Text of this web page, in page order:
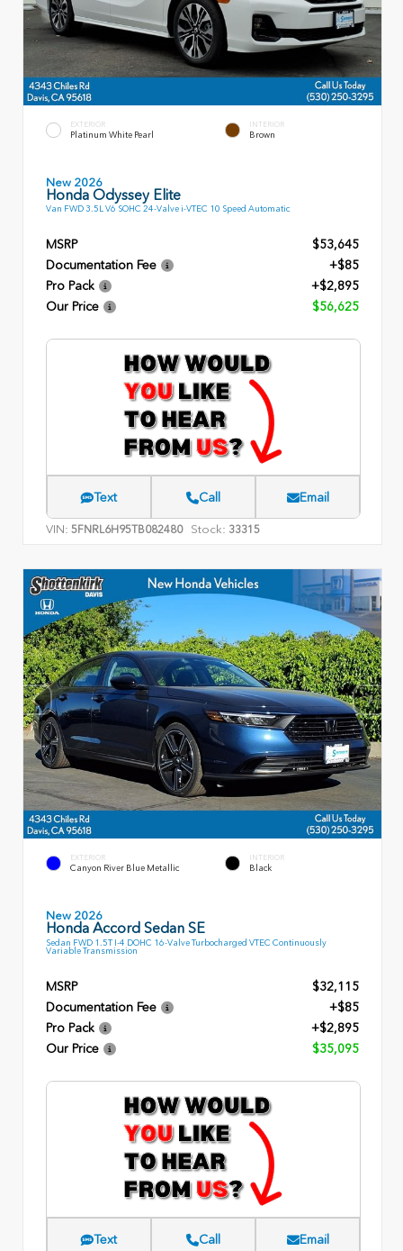
EXTERIOR
Platinum White Pearl
INTERIOR
Brown
New 2026
Honda Odyssey Elite
Van FWD 3.5L V6 SOHC 24-Valve i-VTEC 10 Speed Automatic
MSRP
$53,645
Documentation Fee
+$85
Pro Pack
+$2,895
Our Price
$56,625
Text Call Email
VIN: 5FNRL6H95TB082480 Stock: 33315
EXTERIOR
Canyon River Blue Metallic
INTERIOR
Black
New 2026
Honda Accord Sedan SE
Sedan FWD 1.5T I-4 DOHC 16-Valve Turbocharged VTEC Continuously
Variable Transmission
MSRP
$32,115
Documentation Fee
+$85
Pro Pack
+$2,895
Our Price
$35,095
Text Call Email